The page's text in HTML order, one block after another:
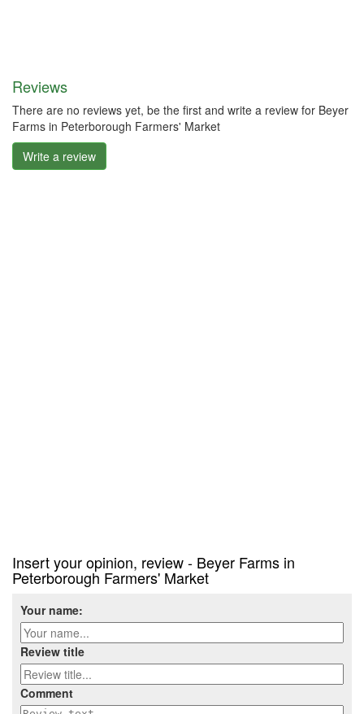
Reviews
There are no reviews yet, be the first and write a review for Beyer
Farms in Peterborough Farmers' Market
Write a review
Insert your opinion, review - Beyer Farms in
Peterborough Farmers' Market
Your name:
Review title
Comment